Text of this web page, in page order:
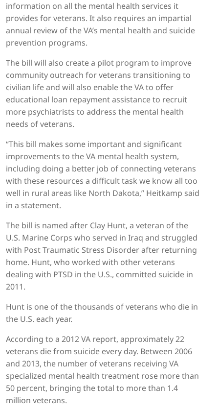
information on all the mental health services it
provides for veterans. It also requires an impartial
annual review of the VA’s mental health and suicide
prevention programs.
The bill will also create a pilot program to improve
community outreach for veterans transitioning to
civilian life and will also enable the VA to offer
educational loan repayment assistance to recruit
more psychiatrists to address the mental health
needs of veterans.
“This bill makes some important and significant
improvements to the VA mental health system,
including doing a better job of connecting veterans
with these resources a difficult task we know all too
well in rural areas like North Dakota,” Heitkamp said
in a statement.
The bill is named after Clay Hunt, a veteran of the
U.S. Marine Corps who served in Iraq and struggled
with Post Traumatic Stress Disorder after returning
home. Hunt, who worked with other veterans
dealing with PTSD in the U.S., committed suicide in
2011.
Hunt is one of the thousands of veterans who die in
the U.S. each year.
According to a 2012 VA report, approximately 22
veterans die from suicide every day. Between 2006
and 2013, the number of veterans receiving VA
specialized mental health treatment rose more than
50 percent, bringing the total to more than 1.4
million veterans.